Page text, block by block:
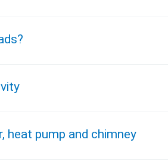
heat pump and chimney